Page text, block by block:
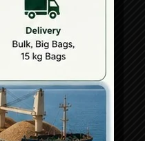
Office
40, 5th
Currency
VIP road
Raipur,